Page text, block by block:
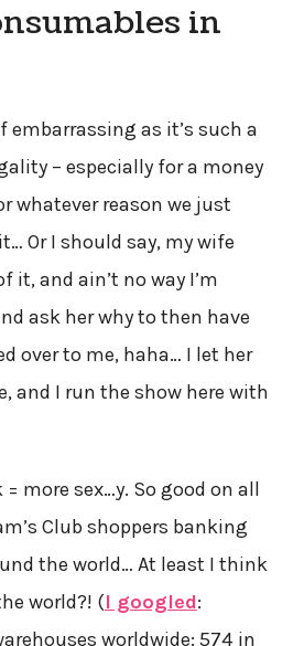
in
embarrassing as it’s such a
– especially for a money
whatever reason we just
Or I should say, my wife
it, and ain’t no way I’m
ask her why to then have
over to me, haha… I let her
and I run the show here with
more sex…y. So good on all
Club shoppers banking
the world… At least I think
world?! (I googled:
worldwide: 574 in